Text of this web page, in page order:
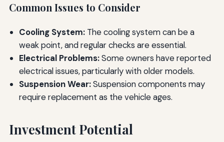
Common Issues to Consider
Cooling System:The cooling system can be a
weak point, and regular checks are essential.
Electrical Problems:Some owners have reported
electrical issues, particularly with older models.
Suspension Wear:Suspension components may
require replacement as the vehicle ages.
Investment Potential